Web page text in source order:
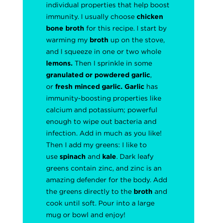
individual properties that help boost
immunity. I usually choosechicken
bone brothfor this recipe. I start by
warming my broth up on the stove,
and I squeeze in one or two whole
lemons.Then I sprinkle in some
granulated or powdered garlic,
or fresh minced garlic. Garlic has
immunity-boosting properties like
calcium and potassium; powerful
enough to wipe out bacteria and
infection. Add in much as you like!
Then I add my greens: I like to
usespinachand kale. Dark leafy
greens contain zinc, and zinc is an
amazing defender for the body. Add
the greens directly to the brothand
cook until soft. Pour into a large
mug or bowl and enjoy!